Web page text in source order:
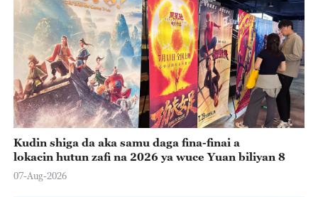
Kudin shiga da aka samu daga fina-finai a
lokacin hutun zafi na 2026 ya wuce Yuan biliyan 8
07-Aug-2026